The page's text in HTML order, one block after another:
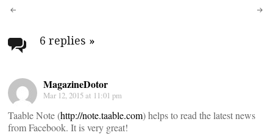
Post
navigation
6 replies »
MagazineDotor
Mar 12, 2015 at 11:01 pm
Taable Note (http://note.taable.com) helps to read the latest news
from Facebook. It is very great!